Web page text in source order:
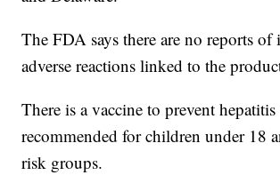
The FDA says there are no reports of
adverse reactions linked to the
There is a vaccine to prevent
recommended for children under 18
risk groups.